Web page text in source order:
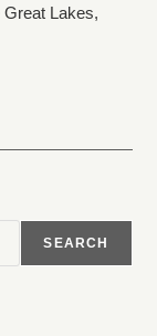
Great Lakes,
SEARCH